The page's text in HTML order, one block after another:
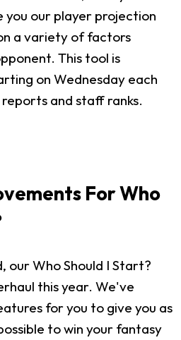
you our player projection
a variety of factors
This tool is
on Wednesday each
and staff ranks.
For Who
our Who Should I Start?
this year. We've
for you to give you as
to win your fantasy